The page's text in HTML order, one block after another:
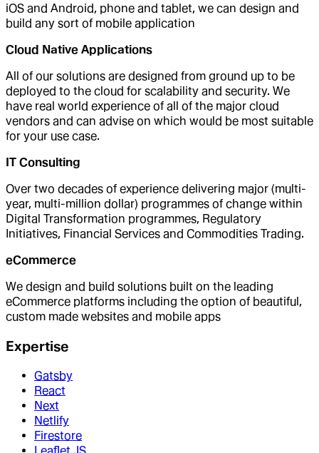
iOS and Android, phone and tablet, we can design and
build any sort of mobile application
Cloud Native Applications
All of our solutions are designed from ground up to be
deployed to the cloud for scalability and security. We
have real world experience of all of the major cloud
vendors and can advise on which would be most suitable
for your use case.
IT Consulting
Over two decades of experience delivering major (multi-
year, multi-million dollar) programmes of change within
Digital Transformation programmes, Regulatory
Initiatives, Financial Services and Commodities Trading.
eCommerce
We design and build solutions built on the leading
eCommerce platforms including the option of beautiful,
custom made websites and mobile apps
Expertise
Gatsby
React
Next
Netlify
Firestore